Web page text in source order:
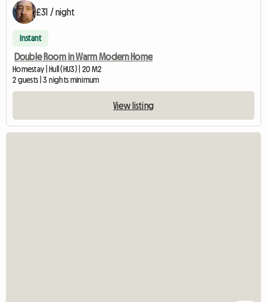
£31 / night
Instant
Double Room in Warm Modern Home
Homestay | Hull (HU3) | 20 M2
2 guests | 3 nights minimum
View listing